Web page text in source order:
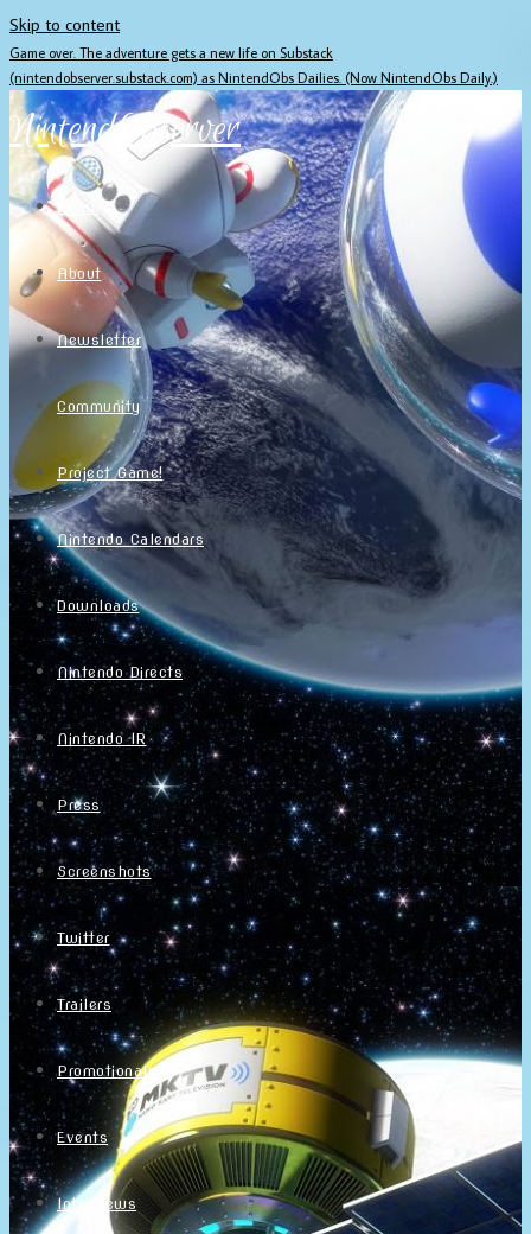
Skip to content
Game over. The adventure gets a new life on Substack
(nintendobserver.substack.com) as NintendObs Dailies. (Now NintendObs Daily.)
NintendObserver
Home
About
Newsletter
Community
Project Game!
Nintendo Calendars
Downloads
Nintendo Directs
Nintendo IR
Press
Screenshots
Twitter
Trailers
Promotionals
Events
Interviews